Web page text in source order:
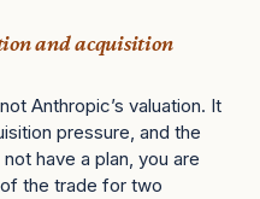
and acquisition
Anthropic’s valuation. It
pressure, and the
have a plan, you are
the trade for two